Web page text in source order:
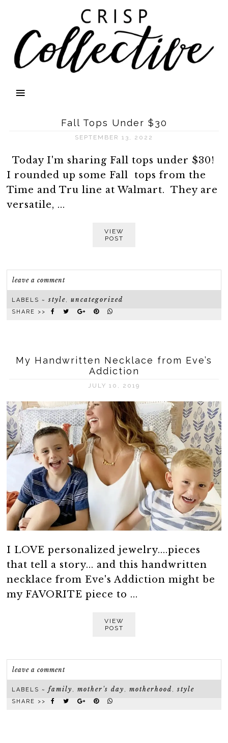
Fall Tops Under $30
SEPTEMBER 13, 2022
Today I'm sharing Fall tops under $30!
I rounded up some Fall tops from the
Time and Tru line at Walmart. They are
versatile, ...
VIEW
POST
leave a comment
LABELS ~style,uncategorized
SHARE >>
My Handwritten Necklace from Eve’s
Addiction
JULY 10, 2019
I LOVE personalized jewelry....pieces
that tell a story... and this handwritten
necklace from Eve's Addiction might be
my FAVORITE piece to ...
VIEW
POST
leave a comment
LABELS ~family ,mother's day ,motherhood ,style
SHARE >>